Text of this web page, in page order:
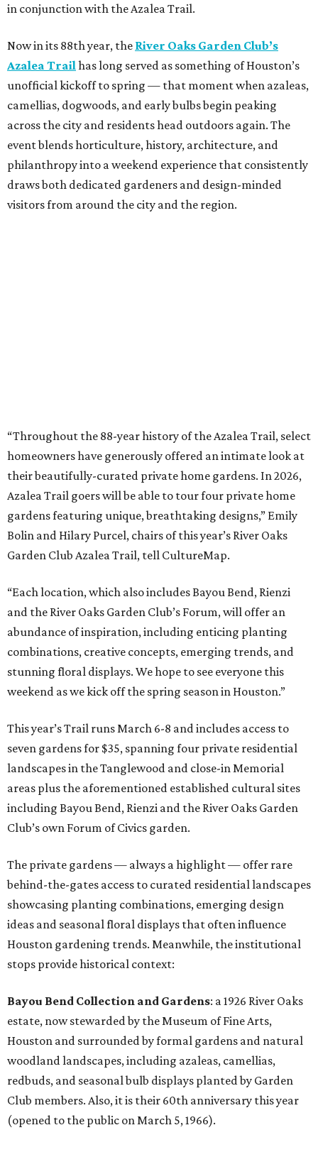
in conjunction with the Azalea Trail.
Now in its 88th year, the River Oaks Garden Club’s
Azalea Trail has long served as something of Houston’s
unofficial kickoff to spring — that moment when azaleas,
camellias, dogwoods, and early bulbs begin peaking
across the city and residents head outdoors again. The
event blends horticulture, history, architecture, and
philanthropy into a weekend experience that consistently
draws both dedicated gardeners and design-minded
visitors from around the city and the region.
“Throughout the 88-year history of the Azalea Trail, select
homeowners have generously offered an intimate look at
their beautifully-curated private home gardens. In 2026,
Azalea Trail goers will be able to tour four private home
gardens featuring unique, breathtaking designs,” Emily
Bolin and Hilary Purcel, chairs of this year’s River Oaks
Garden Club Azalea Trail, tell CultureMap.
“Each location, which also includes Bayou Bend, Rienzi
and the River Oaks Garden Club’s Forum, will offer an
abundance of inspiration, including enticing planting
combinations, creative concepts, emerging trends, and
stunning floral displays. We hope to see everyone this
weekend as we kick off the spring season in Houston.”
This year’s Trail runs March 6-8 and includes access to
seven gardens for $35, spanning four private residential
landscapes in the Tanglewood and close-in Memorial
areas plus the aforementioned established cultural sites
including Bayou Bend, Rienzi and the River Oaks Garden
Club’s own Forum of Civics garden.
The private gardens — always a highlight — offer rare
behind-the-gates access to curated residential landscapes
showcasing planting combinations, emerging design
ideas and seasonal floral displays that often influence
Houston gardening trends. Meanwhile, the institutional
stops provide historical context:
Bayou Bend Collection and Gardens: a 1926 River Oaks
estate, now stewarded by the Museum of Fine Arts,
Houston and surrounded by formal gardens and natural
woodland landscapes, including azaleas, camellias,
redbuds, and seasonal bulb displays planted by Garden
Club members. Also, it is their 60th anniversary this year
(opened to the public on March 5, 1966).